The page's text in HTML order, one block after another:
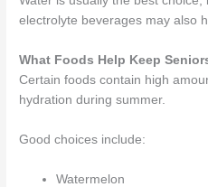
electrolyte beverages may also
What Foods Help Keep
Certain foods contain high
hydration during summer.
Good choices include:
Watermelon